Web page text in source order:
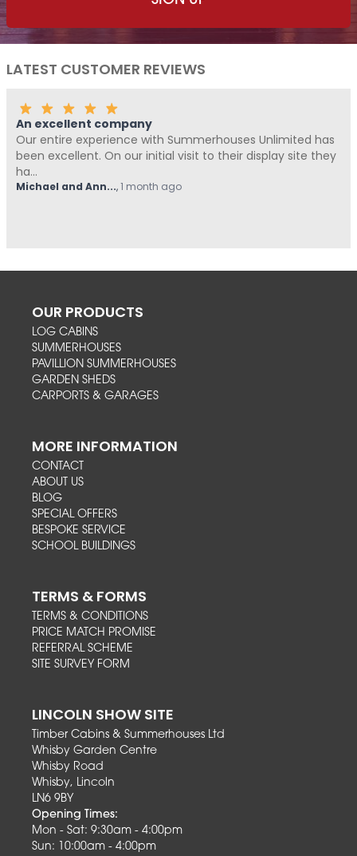
LATEST CUSTOMER REVIEWS
An excellent company
Our entire experience with Summerhouses Unlimited has
been excellent. On our initial visit to their display site they
ha...
Michael and Ann..., 1 month ago
OUR PRODUCTS
LOG CABINS
SUMMERHOUSES
PAVILLION SUMMERHOUSES
GARDEN SHEDS
CARPORTS & GARAGES
MORE INFORMATION
CONTACT
ABOUT US
BLOG
SPECIAL OFFERS
BESPOKE SERVICE
SCHOOL BUILDINGS
TERMS & FORMS
TERMS & CONDITIONS
PRICE MATCH PROMISE
REFERRAL SCHEME
SITE SURVEY FORM
LINCOLN SHOW SITE
Timber Cabins & Summerhouses Ltd
Whisby Garden Centre
Whisby Road
Whisby, Lincoln
LN6 9BY
Opening Times:
Mon - Sat: 9:30am - 4:00pm
Sun: 10:00am - 4:00pm